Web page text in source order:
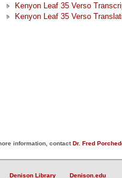
Kenyon Leaf 35 Verso
Kenyon Leaf 35 Verso
information, contactDr. Fred
Denison Library Denison.edu